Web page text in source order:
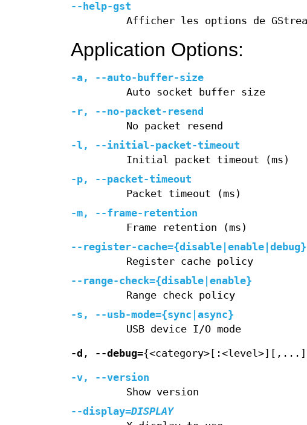
--help-gst
Afficher les options de
Application Options:
-a,
--auto-buffer-size
Auto socket buffer size
-r,
--no-packet-resend
No packet resend
-l ,
--initial-packet-timeout
Initial packet timeout (ms)
-p,
--packet-timeout
Packet timeout (ms)
-m,
--frame-retention
Frame retention (ms)
--register-cache={disable|enable|debug}
Register cache policy
--range-check={disable|enable}
Range check policy
-s , --usb-mode={sync|async}
USB device I/O mode
-d , --debug=
-v,
--version
Show version
--display=DISPLAY